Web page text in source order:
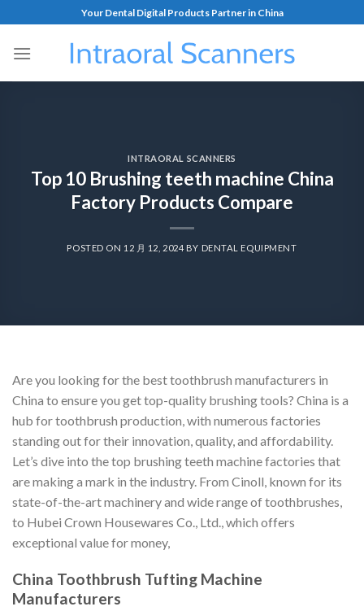
Your Dental Digital Products Partner in China
INTRAORAL SCANNERS
Top 10 Brushing teeth machine China
Factory Products Compare
POSTED ON 12 月 12, 2024BY DENTAL EQUIPMENT
Are you looking for the best toothbrush manufacturers in
China to ensure you get top-quality brushing tools? China is a
hub for toothbrush production, with numerous factories
standing out for their innovation, quality, and affordability.
Let’s dive into the top brushing teeth machine factories that
are making a mark in the industry. From Cinoll, known for its
state-of-the-art machinery and wide range of toothbrushes,
to Hubei Crown Housewares Co., Ltd., which offers
exceptional value for money,
China Toothbrush Tufting Machine
Manufacturers